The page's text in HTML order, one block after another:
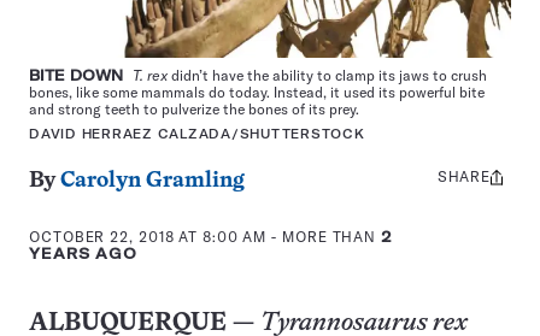
BITE DOWN T. rex didn’t have the ability to clamp its jaws to crush
bones, like some mammals do today. Instead, it used its powerful bite
and strong teeth to pulverize the bones of its prey.
DAVID HERRAEZ CALZADA/SHUTTERSTOCK
ByCarolyn Gramling
OCTOBER 22, 2018 AT 8:00 AM - MORE THAN2
YEARS AGO
Share
SHARE
ALBUQUERQUE — Tyrannosaurus rex